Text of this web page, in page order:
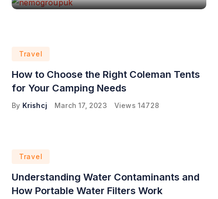
Travel
How to Choose the Right Coleman Tents
for Your Camping Needs
By Krishcj March 17, 2023 Views 14728
Travel
Understanding Water Contaminants and
How Portable Water Filters Work